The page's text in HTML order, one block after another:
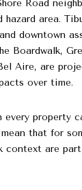
Road
hazard area.
downtown
Boardwalk,
Aire, are
over time.
every property
that for
context are